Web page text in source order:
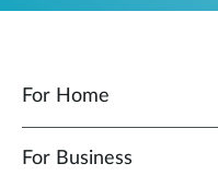
For Home
For Business